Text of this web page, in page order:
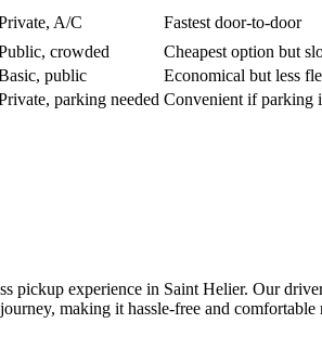
A/C
Fastest door-to-door
crowded
Cheapest option but
public
Economical but less
parking needed Convenient if parking
pickup experience in Saint Helier. Our
making it hassle-free and